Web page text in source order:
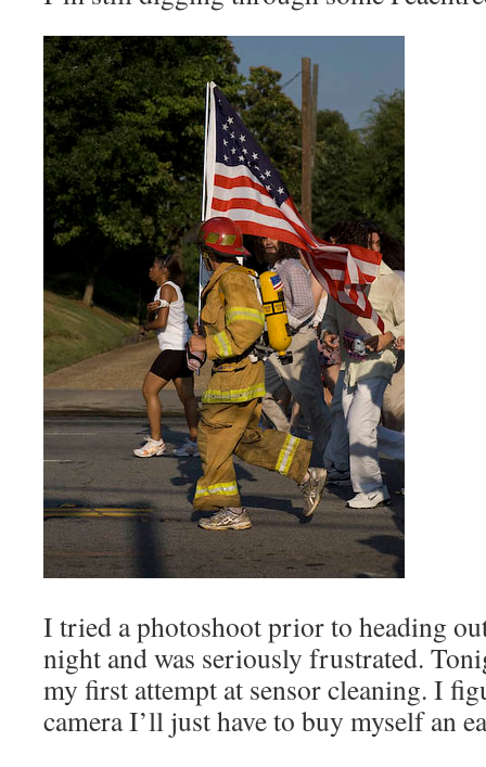
I tried a photoshoot prior to heading
night and was seriously frustrated.
my first attempt at sensor cleaning. I
camera I’ll just have to buy myself an